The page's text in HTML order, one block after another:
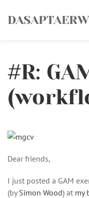
#R:
Dear friends,
I just posted a GAM
(by Simon Wood) at my